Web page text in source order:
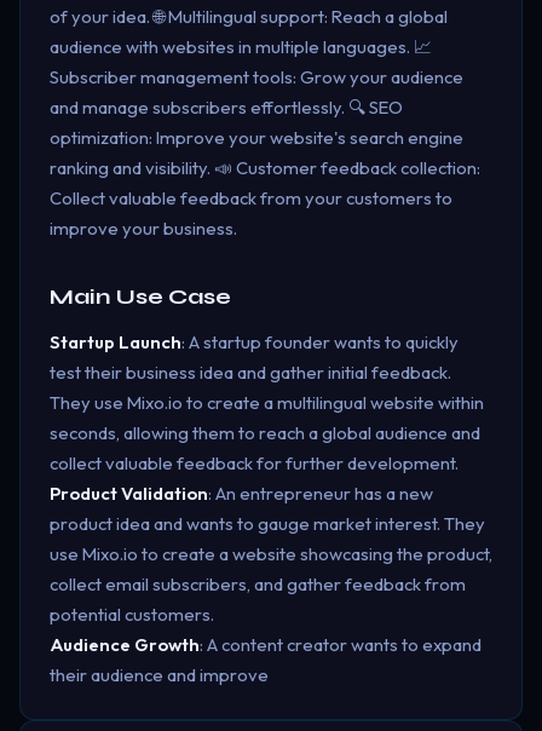
of your idea. 🌐 Multilingual support: Reach a global
audience with websites in multiple languages. 📈
Subscriber management tools: Grow your audience
and manage subscribers effortlessly. 🔍 SEO
optimization: Improve your website's search engine
ranking and visibility. 📣 Customer feedback collection:
Collect valuable feedback from your customers to
improve your business.
Main Use Case
Startup Launch: A startup founder wants to quickly
test their business idea and gather initial feedback.
They use Mixo.io to create a multilingual website within
seconds, allowing them to reach a global audience and
collect valuable feedback for further development.
Product Validation: An entrepreneur has a new
product idea and wants to gauge market interest. They
use Mixo.io to create a website showcasing the product,
collect email subscribers, and gather feedback from
potential customers.
Audience Growth: A content creator wants to expand
their audience and improve